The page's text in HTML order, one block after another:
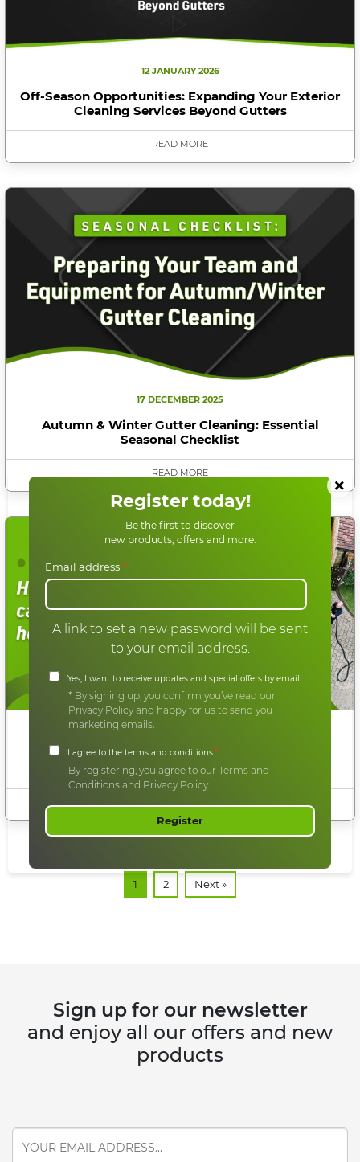
12 JANUARY 2026
Off-Season Opportunities: Expanding Your Exterior
Cleaning Services Beyond Gutters
READ MORE
17 DECEMBER 2025
Autumn & Winter Gutter Cleaning: Essential
Seasonal Checklist
READ MORE
30 JULY 2025
How Guttersucker Inspection Cameras Help You
Win More Clients and Bigger Jobs
1 2 Next »
Sign up for our newsletter
and enjoy all our offers and new
products
Register today!
Be the first to discover
new products, offers and more.
Email address*
A link to set a new password will be sent
to your email address.
Yes, I want to receive updates and special offers by email.
* By signing up, you confirm you’ve read our
Privacy Policy and happy for us to send you
marketing emails.
I agree to the terms and conditions.*
By registering, you agree to our Terms and
Conditions and Privacy Policy.
Register
×